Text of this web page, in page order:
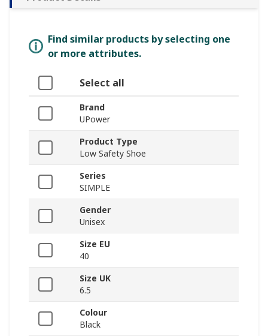
Find similar products by selecting one
or more attributes.
Select all
Brand
UPower
Product Type
Low Safety Shoe
Series
SIMPLE
Gender
Unisex
Size EU
40
Size UK
6.5
Colour
Black